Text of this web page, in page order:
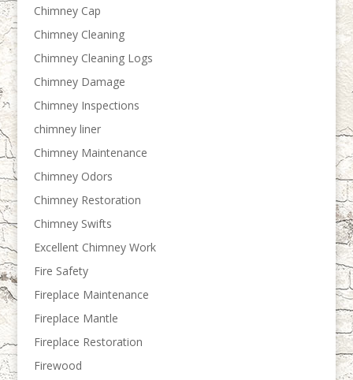
Chimney Cap
Chimney Cleaning
Chimney Cleaning Logs
Chimney Damage
Chimney Inspections
chimney liner
Chimney Maintenance
Chimney Odors
Chimney Restoration
Chimney Swifts
Excellent Chimney Work
Fire Safety
Fireplace Maintenance
Fireplace Mantle
Fireplace Restoration
Firewood